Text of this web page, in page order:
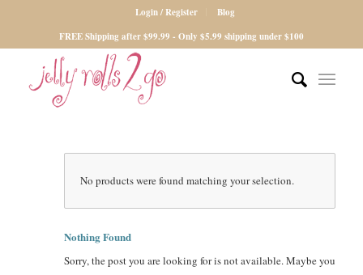
Login / Register
Blog
FREE Shipping after $99.99 - Only $5.99 shipping under $100
No products were found matching your selection.
Nothing Found
Sorry, the post you are looking for is not available. Maybe you